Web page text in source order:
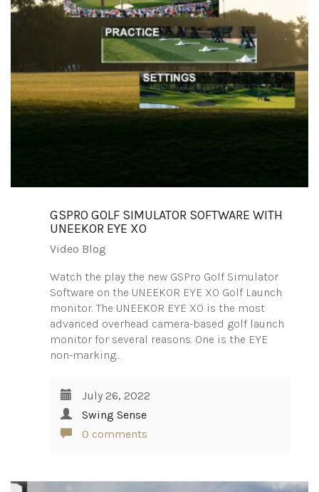
GSPRO GOLF SIMULATOR SOFTWARE WITH
UNEEKOR EYE XO
Video Blog
Watch the play the new GSPro Golf Simulator
Software on the UNEEKOR EYE XO Golf Launch
monitor. The UNEEKOR EYE XO is the most
advanced overhead camera-based golf launch
monitor for several reasons. One is the EYE
non-marking…
July 26, 2022
Swing Sense
0 comments